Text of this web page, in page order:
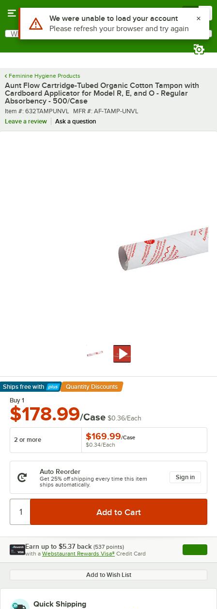
Search
What are you looking for?
Feminine Hygiene Products
Aunt Flow Cartridge-Tubed Organic Cotton Tampon with
Cardboard Applicator for Model R, E, and O - Regular
Absorbency - 500/Case
Item number
Item #: 632TAMPUNVL MFR number
MFR #: AF-TAMP-UNVL
Leave a review
Ask a question
Ships free with
Learn More
Quantity Discounts
Buy 1
$178.99/Case $0.36/Each
2 or more $169.99/Case
$0.34/Each
Auto Reorder
Get 25% off shipping every time this item
ships automatically.
Sign in
Earn up to $5.37 back (537 points)
with a Webstaurant Rewards Visa® Credit Card , opens
Add to Wish List
Quick Shipping